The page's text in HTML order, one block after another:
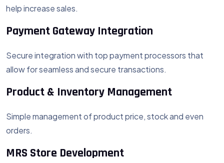
help increase sales.
Payment Gateway Integration
Secure integration with top payment processors that
allow for seamless and secure transactions.
Product & Inventory Management
Simple management of product price, stock and even
orders.
MRS Store Development